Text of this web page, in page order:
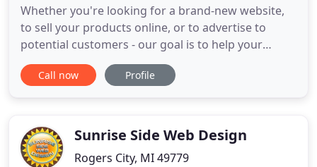
Whether you're looking for a brand-new website,
to sell your products online, or to advertise to
potential customers - our goal is to help your
business or organization grow online. Web Centre
has gone above & beyond to meet our needs on a
recommend Web Centre
Call now Profile
Sunrise Side Web Design
Rogers City, MI 49779